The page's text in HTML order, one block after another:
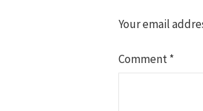
Your email
Comment*